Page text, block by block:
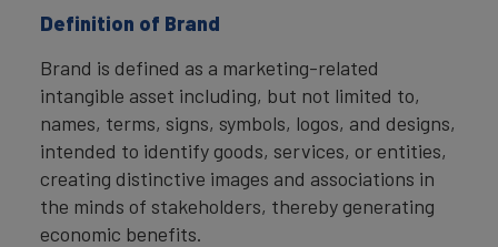
Definition of Brand
Brand is defined as a marketing-related
intangible asset including, but not limited to,
names, terms, signs, symbols, logos, and designs,
intended to identify goods, services, or entities,
creating distinctive images and associations in
the minds of stakeholders, thereby generating
economic benefits.